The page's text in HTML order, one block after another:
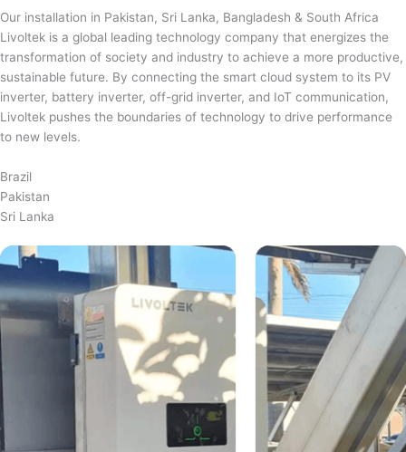
Our installation in Pakistan, Sri Lanka, Bangladesh & South Africa
Livoltek is a global leading technology company that energizes the
transformation of society and industry to achieve a more productive,
sustainable future. By connecting the smart cloud system to its PV
inverter, battery inverter, off-grid inverter, and IoT communication,
Livoltek pushes the boundaries of technology to drive performance
to new levels.
Brazil
Pakistan
Sri Lanka